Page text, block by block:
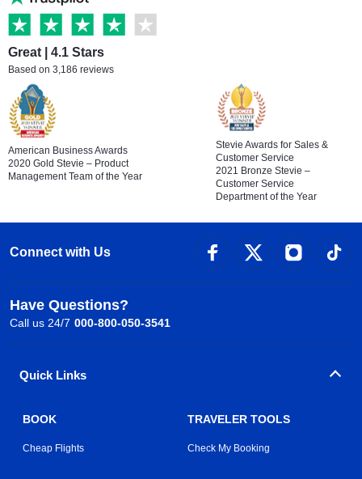
Great | 4.1 Stars
Based on 3,186 reviews
American Business Awards
2020 Gold Stevie – Product
Management Team of the Year
Stevie Awards for Sales &
Customer Service
2021 Bronze Stevie –
Customer Service
Department of the Year
Connect with Us
Have Questions?
Call us 24/7 000-800-050-3541
Quick Links
BOOK
Cheap Flights
TRAVELER TOOLS
Check My Booking